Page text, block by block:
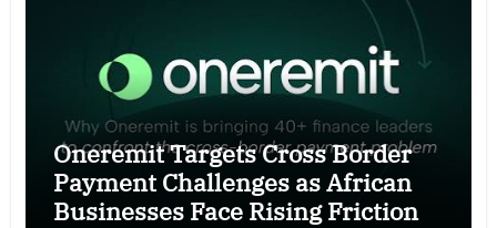
Oneremit Targets Cross Border
Payment Challenges as African
Businesses Face Rising Friction